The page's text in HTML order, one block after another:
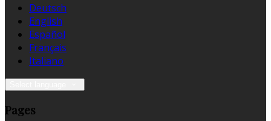
Deutsch
English
Español
Français
Italiano
Pages